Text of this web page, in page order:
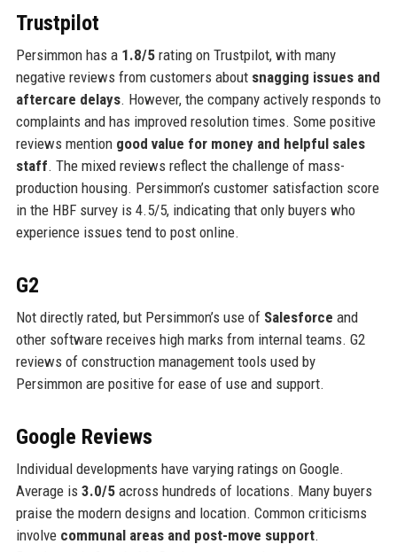
Trustpilot
Persimmon has a 1.8/5rating on Trustpilot, with many
negative reviews from customers about snagging issues and
aftercare delays. However, the company actively responds to
complaints and has improved resolution times. Some positive
reviews mention good value for money and helpful sales
staff. The mixed reviews reflect the challenge of mass-
production housing. Persimmon’s customer satisfaction score
in the HBF survey is 4.5/5, indicating that only buyers who
experience issues tend to post online.
G2
Not directly rated, but Persimmon’s use of Salesforce and
other software receives high marks from internal teams. G2
reviews of construction management tools used by
Persimmon are positive for ease of use and support.
Google Reviews
Individual developments have varying ratings on Google.
Average is 3.0/5across hundreds of locations. Many buyers
praise the modern designs and location. Common criticisms
involve communal areas and post-move support.